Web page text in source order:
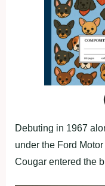
Debuting in 1967
under the Ford
Cougar entered the